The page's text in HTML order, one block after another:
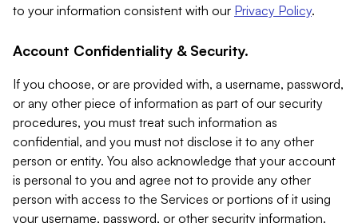
to your information consistent with our Privacy Policy.
Account Confidentiality & Security.
If you choose, or are provided with, a username, password,
or any other piece of information as part of our security
procedures, you must treat such information as
confidential, and you must not disclose it to any other
person or entity. You also acknowledge that your account
is personal to you and agree not to provide any other
person with access to the Services or portions of it using
your username, password, or other security information.